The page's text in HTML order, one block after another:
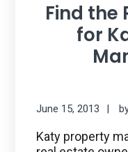
Find the
for
June 15, 2013
Katy property